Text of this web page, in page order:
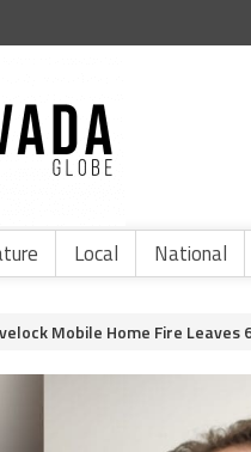
Local National
Mobile Home Fire